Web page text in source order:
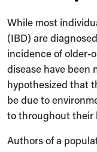
While most
(IBD) are
incidence of older-
disease have been
hypothesized that
be due to
to throughout their
Authors of a